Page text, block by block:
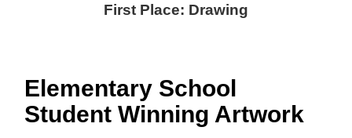
First Place: Drawing
Elementary School
Student Winning Artwork